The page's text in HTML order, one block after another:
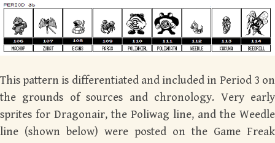
This pattern is differentiated and included in Period 3 on
the grounds of sources and chronology. Very early
sprites for Dragonair, the Poliwag line, and the Weedle
line (shown below) were posted on the Game Freak